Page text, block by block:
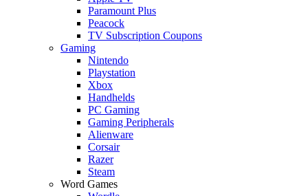
Paramount Plus
Peacock
TV Subscription Coupons
Gaming
Nintendo
Playstation
Xbox
Handhelds
PC Gaming
Gaming Peripherals
Alienware
Corsair
Razer
Steam
Word Games